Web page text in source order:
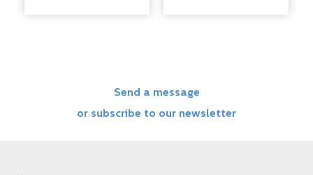
Send a message
or subscribe to our newsletter